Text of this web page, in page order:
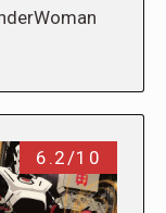
6.2/10